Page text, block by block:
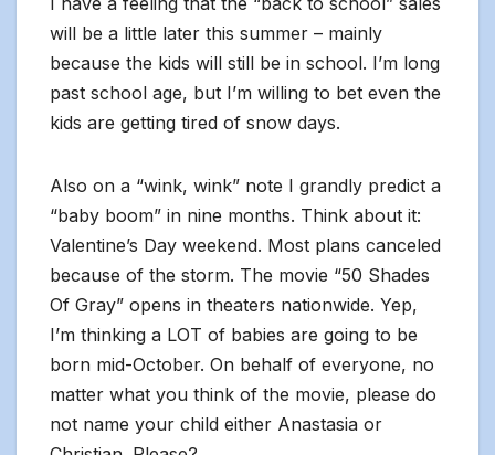
will be a little later this summer – mainly
because the kids will still be in school. I’m long
past school age, but I’m willing to bet even the
kids are getting tired of snow days.
Also on a “wink, wink” note I grandly predict a
“baby boom” in nine months. Think about it:
Valentine’s Day weekend. Most plans canceled
because of the storm. The movie “50 Shades
Of Gray” opens in theaters nationwide. Yep,
I’m thinking a LOT of babies are going to be
born mid-October. On behalf of everyone, no
matter what you think of the movie, please do
not name your child either Anastasia or